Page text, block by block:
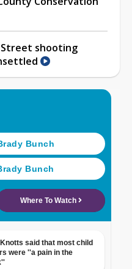
shooting